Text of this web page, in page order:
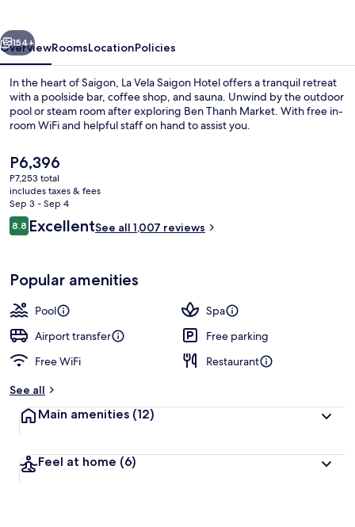
Next
154+
OverviewRoomsLocationPolicies
In the heart of Saigon, La Vela Saigon Hotel offers a tranquil retreat
with a poolside bar, coffee shop, and sauna. Unwind by the outdoor
pool or steam room after exploring Ben Thanh Market. With free in-
room WiFi and helpful staff on hand to assist you.
The
current
price
is
P6,396
P6,396
P7,253 total
includes taxes & fees
Sep 3 - Sep 4
Reviews
8.88.8 out of 10
ExcellentSee all 1,007 reviews
Popular amenities
Pool
Spa
Airport transfer
Free parking
Free WiFi
Restaurant
See all
Main amenities (12)
Feel at home (6)